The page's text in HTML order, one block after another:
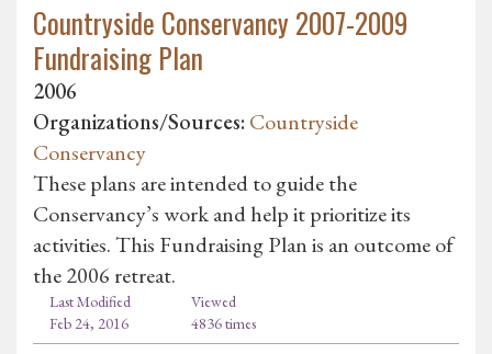
Countryside Conservancy 2007-2009
Fundraising Plan
2006
Organizations/Sources: Countryside
Conservancy
These plans are intended to guide the
Conservancy’s work and help it prioritize its
activities. This Fundraising Plan is an outcome of
the 2006 retreat.
Last Modified
Feb 24, 2016
Viewed
4836 times